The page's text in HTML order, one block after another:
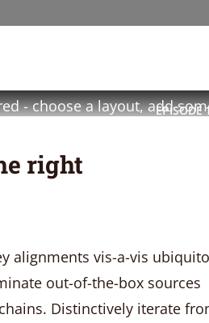
WordPress theme created to
podcast website in no
- choose a layout, addEPISODE
right
alignments vis-a-vis
out-of-the-box sources
Distinctively iterate